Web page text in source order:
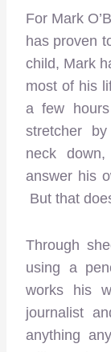
For Mark
has proven
child, Mark
most of his
a few
stretcher
neck
answer his
But that
Through
using a
works his
journalist
anything